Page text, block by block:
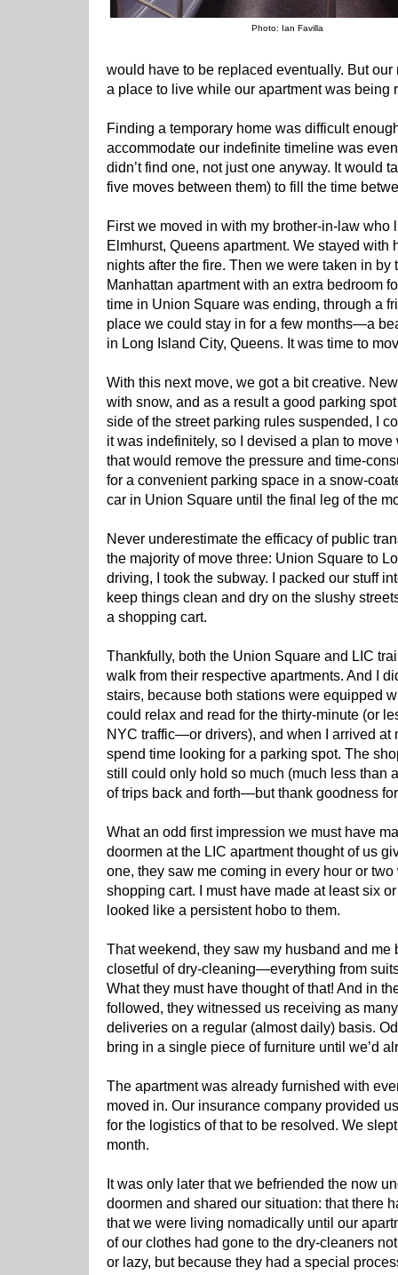
Photo: Ian Favilla
would have to be replaced eventually. But
a place to live while our apartment was being
Finding a temporary home was difficult
accommodate our indefinite timeline was
didn’t find one, not just one anyway. It would
five moves between them) to fill the time
First we moved in with my brother-in-law
Elmhurst, Queens apartment. We stayed with
nights after the fire. Then we were taken in
Manhattan apartment with an extra bedroom
time in Union Square was ending, through a
place we could stay in for a few months—a
in Long Island City, Queens. It was time to
With this next move, we got a bit creative.
with snow, and as a result a good parking
side of the street parking rules suspended, I
it was indefinitely, so I devised a plan to
that would remove the pressure and time-
for a convenient parking space in a snow-
car in Union Square until the final leg of the
Never underestimate the efficacy of public
the majority of move three: Union Square to
driving, I took the subway. I packed our stuff
keep things clean and dry on the slushy
a shopping cart.
Thankfully, both the Union Square and LIC
walk from their respective apartments. And I
stairs, because both stations were equipped
could relax and read for the thirty-minute (or
NYC traffic—or drivers), and when I arrived at
spend time looking for a parking spot. The
still could only hold so much (much less than
of trips back and forth—but thank goodness
What an odd first impression we must have
doormen at the LIC apartment thought of us
one, they saw me coming in every hour or
shopping cart. I must have made at least six
looked like a persistent hobo to them.
That weekend, they saw my husband and me
closetful of dry-cleaning—everything from
What they must have thought of that! And in
followed, they witnessed us receiving as
deliveries on a regular (almost daily) basis.
bring in a single piece of furniture until we’d
The apartment was already furnished with
moved in. Our insurance company provided
for the logistics of that to be resolved. We
month.
It was only later that we befriended the now
doormen and shared our situation: that there
that we were living nomadically until our
of our clothes had gone to the dry-cleaners
or lazy, but because they had a special